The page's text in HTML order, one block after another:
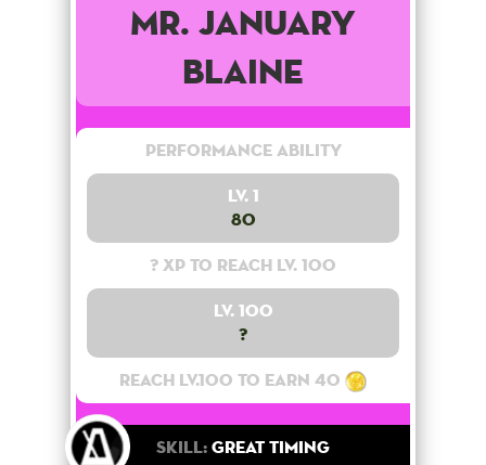
Mr. January
Blaine
Performance Ability
Lv. 1
80
? XP to reach lv. 100
Lv. 100
?
Reach lv.100 to earn 40
Skill:Great Timing